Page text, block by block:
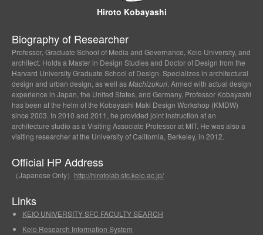
Hiroto Kobayashi
Biography of Researcher
Professor, Graduate School of Media and Governance, Keio University, and
architect. Holds a Master in Design Studies and Doctor of Design from the
Harvard University Graduate School of Design. Specializes in architectural
design and urban design, as well asMachizukuri . Armed with actual design
experience in Japan, the United States, and Germany, Professor Kobayashi
has been at the helm of the Kobayashi Maki Design Workshop (KMDW)
since 2003. In 2010 and 2011, he provided joint instruction at an
architecture studio as a Visiting Associate Professor at MIT. He was also a
visiting researcher at the University of California, Berkeley, in 2012.
Official HP Address
（Japanese Only） http://hirotolab.sfc.keio.ac.jp/
Links
KEIO UNIVERSITY SFC FACULTY SEARCH
Keio Research Information System